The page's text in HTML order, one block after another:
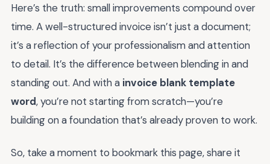
Here’s the truth: small improvements compound over
time. A well-structured invoice isn’t just a document;
it’s a reflection of your professionalism and attention
to detail. It’s the difference between blending in and
standing out. And with a invoice blank template
word, you’re not starting from scratch—you’re
building on a foundation that’s already proven to work.
So, take a moment to bookmark this page, share it